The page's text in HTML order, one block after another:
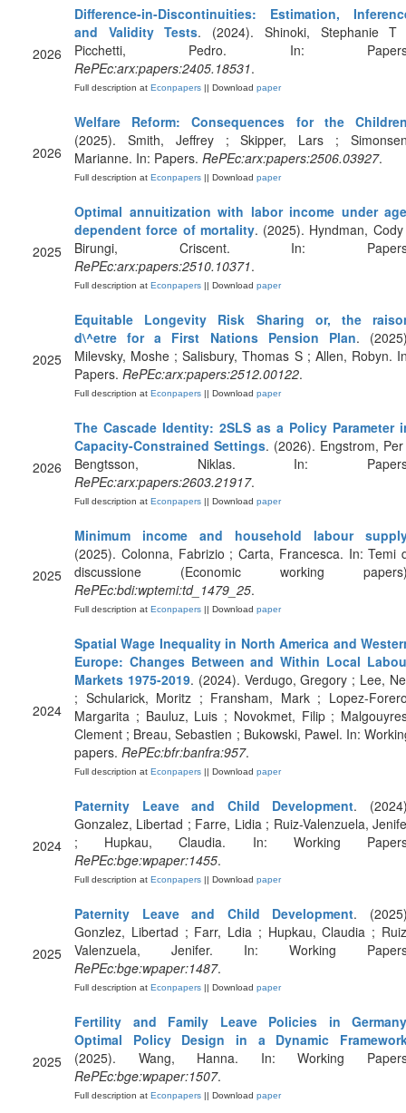
2026
Difference-in-Discontinuities: Estimation,
and Validity Tests. (2024). Shinoki, Stephanie T
Picchetti, Pedro. In:
RePEc:arx:papers:2405.18531.
Full description at Econpapers || Download paper
2026
Welfare Reform: Consequences for the
(2025). Smith, Jeffrey ; Skipper, Lars ;
Marianne. In: Papers. RePEc:arx:papers:2506.03927.
Full description at Econpapers || Download paper
2025
Optimal annuitization with labor income under
dependent force of mortality. (2025). Hyndman,
Birungi, Criscent. In:
RePEc:arx:papers:2510.10371.
Full description at Econpapers || Download paper
2025
Equitable Longevity Risk Sharing or, the
d\^etre for a First Nations Pension Plan.
Milevsky, Moshe ; Salisbury, Thomas S ; Allen, Robyn.
Papers. RePEc:arx:papers:2512.00122.
Full description at Econpapers || Download paper
2026
The Cascade Identity: 2SLS as a Policy Parameter
Capacity-Constrained Settings. (2026). Engstrom,
Bengtsson, Niklas. In:
RePEc:arx:papers:2603.21917.
Full description at Econpapers || Download paper
2025
Minimum income and household labour
(2025). Colonna, Fabrizio ; Carta, Francesca. In: Temi
discussione (Economic working
RePEc:bdi:wptemi:td_1479_25.
Full description at Econpapers || Download paper
2024
Spatial Wage Inequality in North America and
Europe: Changes Between and Within Local
Markets 1975-2019. (2024). Verdugo, Gregory ; Lee,
; Schularick, Moritz ; Fransham, Mark ; Lopez-
Margarita ; Bauluz, Luis ; Novokmet, Filip ;
Clement ; Breau, Sebastien ; Bukowski, Pawel. In:
papers. RePEc:bfr:banfra:957.
Full description at Econpapers || Download paper
2024
Paternity Leave and Child Development.
Gonzalez, Libertad ; Farre, Lidia ; Ruiz-Valenzuela,
; Hupkau, Claudia. In: Working
RePEc:bge:wpaper:1455.
Full description at Econpapers || Download paper
2025
Paternity Leave and Child Development.
Gonzlez, Libertad ; Farr, Ldia ; Hupkau, Claudia ;
Valenzuela, Jenifer. In: Working
RePEc:bge:wpaper:1487.
Full description at Econpapers || Download paper
2025
Fertility and Family Leave Policies in
Optimal Policy Design in a Dynamic
(2025). Wang, Hanna. In: Working
RePEc:bge:wpaper:1507.
Full description at Econpapers || Download paper